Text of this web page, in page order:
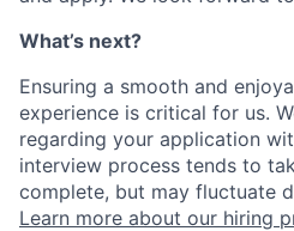
What’s next?
Ensuring a smooth and
experience is critical for us.
regarding your application
interview process tends to
complete, but may fluctuate
Learn more about our hiring